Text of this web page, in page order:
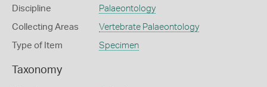
Discipline Palaeontology
Collecting Areas Vertebrate Palaeontology
Type of Item Specimen
Taxonomy